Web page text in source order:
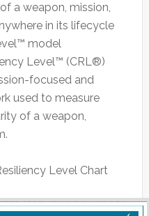
a weapon, mission,
in its lifecycle
model
Level™ (CRL®)
focused and
used to measure
of a weapon,
Level Chart